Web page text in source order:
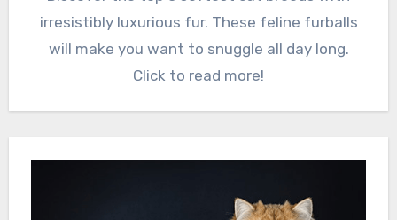
irresistibly luxurious fur. These feline furballs
will make you want to snuggle all day long.
Click to read more!